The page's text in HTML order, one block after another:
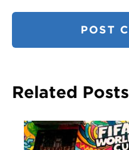
Related Posts